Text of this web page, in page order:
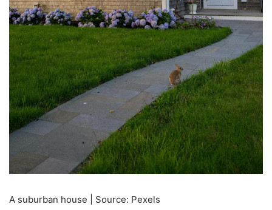
A suburban house | Source: Pexels